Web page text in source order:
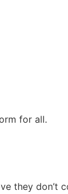
for all.
they don’t